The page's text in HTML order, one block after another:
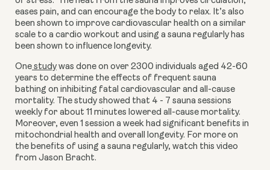
eases pain, and can encourage the body to relax. It’s also
been shown to improve cardiovascular health on a similar
scale to a cardio workout and using a sauna regularly has
been shown to influence longevity.
One study was done on over 2300 individuals aged 42-60
years to determine the effects of frequent sauna
bathing on inhibiting fatal cardiovascular and all-cause
mortality. The study showed that 4 - 7 sauna sessions
weekly for about 11 minutes lowered all-cause mortality.
Moreover, even 1 session a week had significant benefits in
mitochondrial health and overall longevity. For more on
the benefits of using a sauna regularly, watch this video
from Jason Bracht.